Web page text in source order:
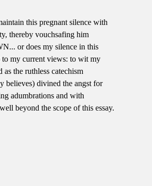
this pregnant silence with
thereby vouchsafing him
or does my silence in this
to my current views: to wit my
the ruthless catechism
believes) divined the angst for
adumbrations and with
beyond the scope of this essay.